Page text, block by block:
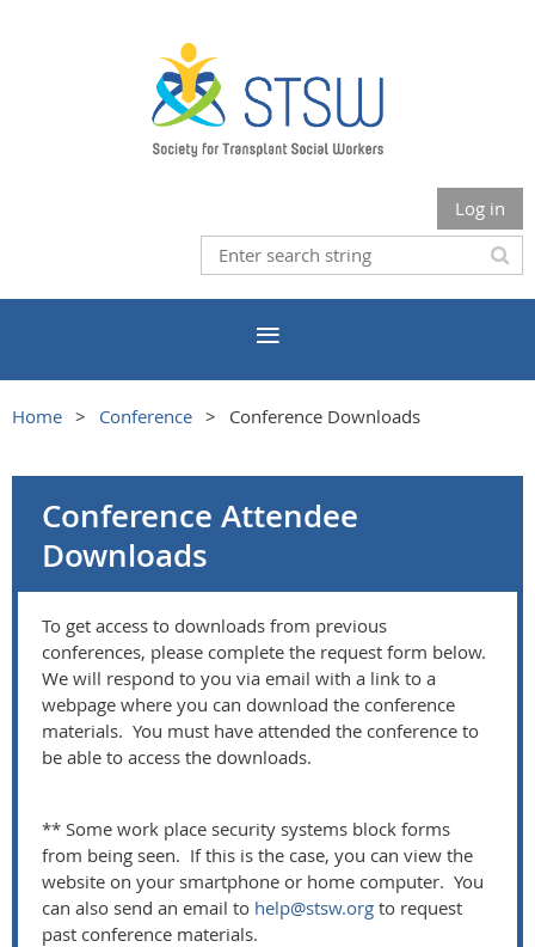
Log in
Home Conference Conference Downloads
Conference Attendee
Downloads
To get access to downloads from previous
conferences, please complete the request form below.
We will respond to you via email with a link to a
webpage where you can download the conference
materials. You must have attended the conference to
be able to access the downloads.
** Some work place security systems block forms
from being seen. If this is the case, you can view the
website on your smartphone or home computer. You
can also send an email to help@stsw.org to request
past conference materials.